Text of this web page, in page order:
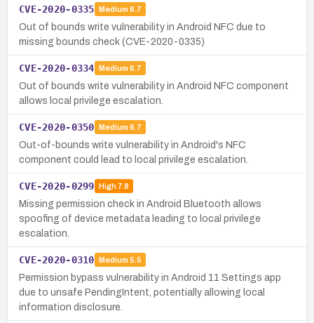
CVE-2020-0335 Medium 6.7
Out of bounds write vulnerability in Android NFC due to
missing bounds check (CVE-2020-0335)
CVE-2020-0334 Medium 6.7
Out of bounds write vulnerability in Android NFC component
allows local privilege escalation.
CVE-2020-0350 Medium 6.7
Out-of-bounds write vulnerability in Android's NFC
component could lead to local privilege escalation.
CVE-2020-0299 High7.8
Missing permission check in Android Bluetooth allows
spoofing of device metadata leading to local privilege
escalation.
CVE-2020-0310 Medium 5.5
Permission bypass vulnerability in Android 11 Settings app
due to unsafe PendingIntent, potentially allowing local
information disclosure.